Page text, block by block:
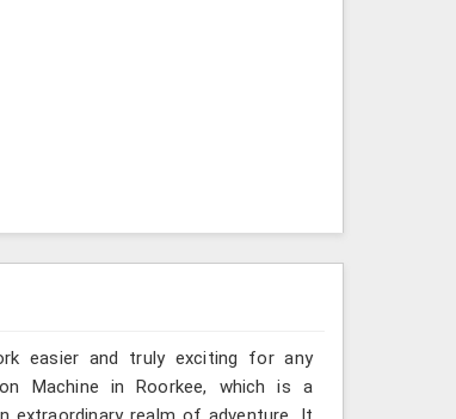
easier and truly exciting for any
Machine in Roorkee, which is a